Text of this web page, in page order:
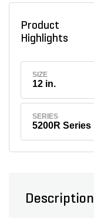
Product
Highlights
SIZE
12 in.
SERIES
5200R Series
Description